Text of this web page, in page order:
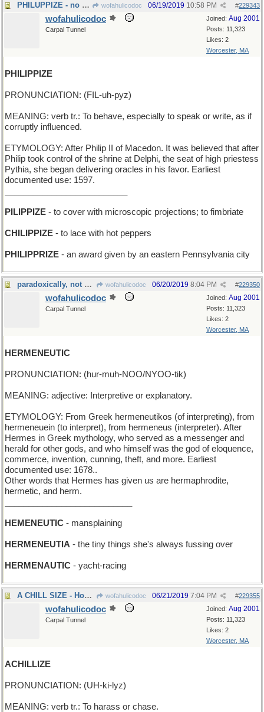
PHILUPPIZE - no more room in the gas tank wofahulicodoc #229343
06/19/2019 10:58 PM
Joined: Aug 2001
Posts: 11,323
Likes: 2
Worcester, MA
wofahulicodoc
Carpal Tunnel
PHILIPPIZE
PRONUNCIATION: (FIL-uh-pyz)
MEANING: verb tr.: To behave, especially to speak or write, as if
corruptly influenced.
ETYMOLOGY: After Philip II of Macedon. It was believed that after
Philip took control of the shrine at Delphi, the seat of high priestess
Pythia, she began delivering oracles in his favor. Earliest
documented use: 1597.
PILIPPIZE - to cover with microscopic projections; to fimbriate
CHILIPPIZE - to lace with hot peppers
PHILIPPRIZE - an award given by an eastern Pennsylvania city
paradoxically, not mercurial wofahulicodoc #229350
06/20/2019 8:04 PM
Joined: Aug 2001
Posts: 11,323
Likes: 2
Worcester, MA
wofahulicodoc
Carpal Tunnel
HERMENEUTIC
PRONUNCIATION: (hur-muh-NOO/NYOO-tik)
MEANING: adjective: Interpretive or explanatory.
ETYMOLOGY: From Greek hermeneutikos (of interpreting), from
hermeneuein (to interpret), from hermeneus (interpreter). After
Hermes in Greek mythology, who served as a messenger and
herald for other gods, and who himself was the god of eloquence,
commerce, invention, cunning, theft, and more. Earliest
documented use: 1678..
Other words that Hermes has given us are hermaphrodite,
hermetic, and herm.
HEMENEUTIC - mansplaining
HERMENEUTIA - the tiny things she's always fussing over
HERMENAUTIC - yacht-racing
A CHILL SIZE - How big a freezer do you want? wofahulicodoc #229355
06/21/2019 7:04 PM
Joined: Aug 2001
Posts: 11,323
Likes: 2
Worcester, MA
wofahulicodoc
Carpal Tunnel
ACHILLIZE
PRONUNCIATION: (UH-ki-lyz)
MEANING: verb tr.: To harass or chase.